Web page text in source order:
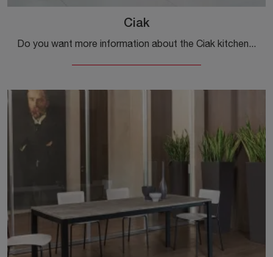
Ciak
Do you want more information about the Ciak kitchen table by Ingenia? Click and get information about the extendable models of the brand.